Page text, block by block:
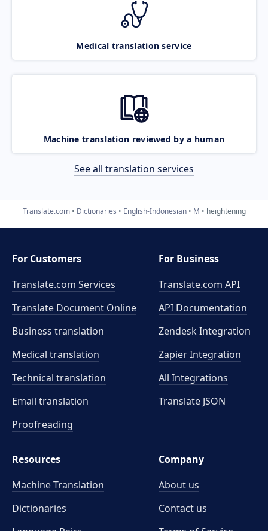
Medical translation service
Machine translation reviewed by a human
See all translation services
Translate.com Dictionaries English-Indonesian M heightening
For Customers
Translate.com Services
Translate Document Online
Business translation
Medical translation
Technical translation
Email translation
Proofreading
For Business
Translate.com API
API Documentation
Zendesk Integration
Zapier Integration
All Integrations
Translate JSON
Resources
Machine Translation
Dictionaries
Company
About us
Contact us